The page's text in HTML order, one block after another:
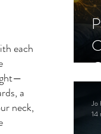
Jo
14
each
a
neck,